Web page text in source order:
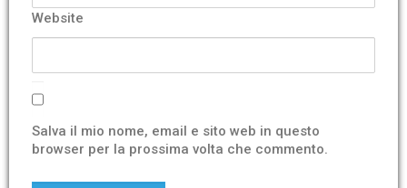
Website
Salva il mio nome, email e sito web in questo
browser per la prossima volta che commento.